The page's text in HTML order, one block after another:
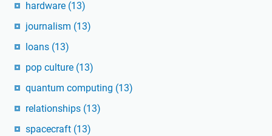
hardware (13)
journalism (13)
loans (13)
pop culture (13)
quantum computing (13)
relationships (13)
spacecraft (13)